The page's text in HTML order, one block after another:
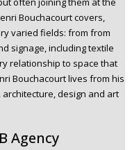
Bouchacourt covers,
varied fields: from from
signage, including textile
relationship to space that
Bouchacourt lives from his
design and art
Agency